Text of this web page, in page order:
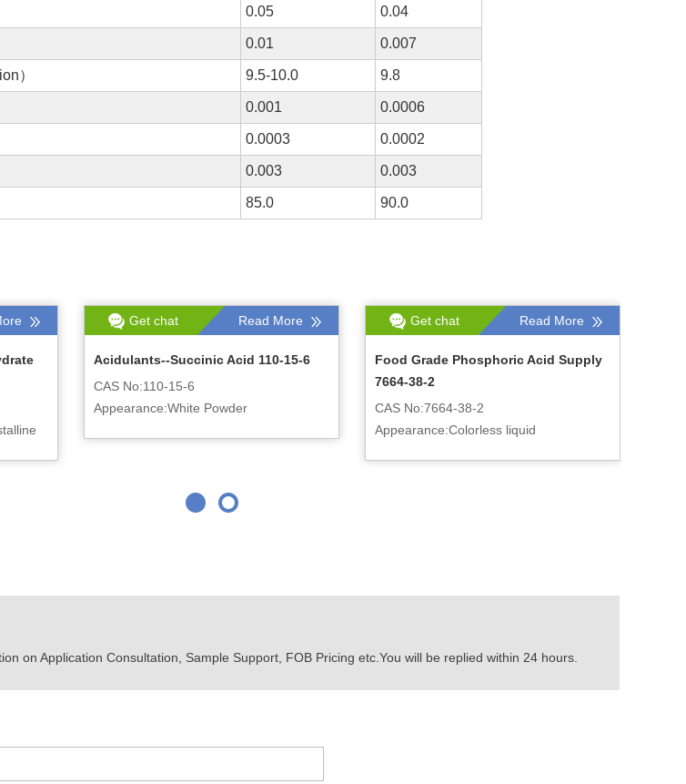
0.05 0.04
0.01 0.007
） 9.5-10.0 9.8
0.001 0.0006
0.0003 0.0002
0.003 0.003
85.0 90.0
Get chat Read More
Acidulants--Succinic Acid 110-15-6
CAS No:110-15-6
Appearance:White Powder
Get chat Read More
Food Grade Phosphoric Acid Supply
7664-38-2
CAS No:7664-38-2
Appearance:Colorless liquid
on Application Consultation, Sample Support, FOB Pricing etc.You will be replied within 24 hours.